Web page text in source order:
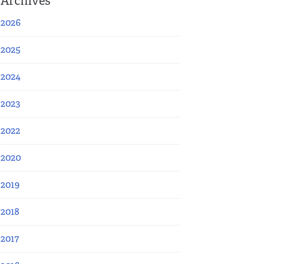
2026
2025
2024
2023
2022
2020
2019
2018
2017